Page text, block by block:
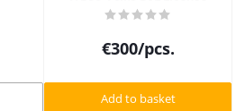
€300/pcs.
Add to basket